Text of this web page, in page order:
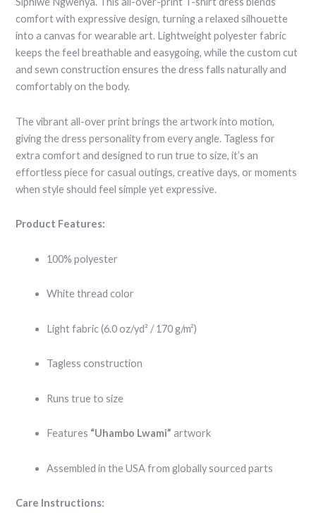
comfort with expressive design, turning a relaxed silhouette
into a canvas for wearable art. Lightweight polyester fabric
keeps the feel breathable and easygoing, while the custom cut
and sewn construction ensures the dress falls naturally and
comfortably on the body.
The vibrant all-over print brings the artwork into motion,
giving the dress personality from every angle. Tagless for
extra comfort and designed to run true to size, it’s an
effortless piece for casual outings, creative days, or moments
when style should feel simple yet expressive.
Product Features:
100% polyester
White thread color
Light fabric (6.0 oz/yd² / 170 g/m²)
Tagless construction
Runs true to size
Features “Uhambo Lwami” artwork
Assembled in the USA from globally sourced parts
Care Instructions: